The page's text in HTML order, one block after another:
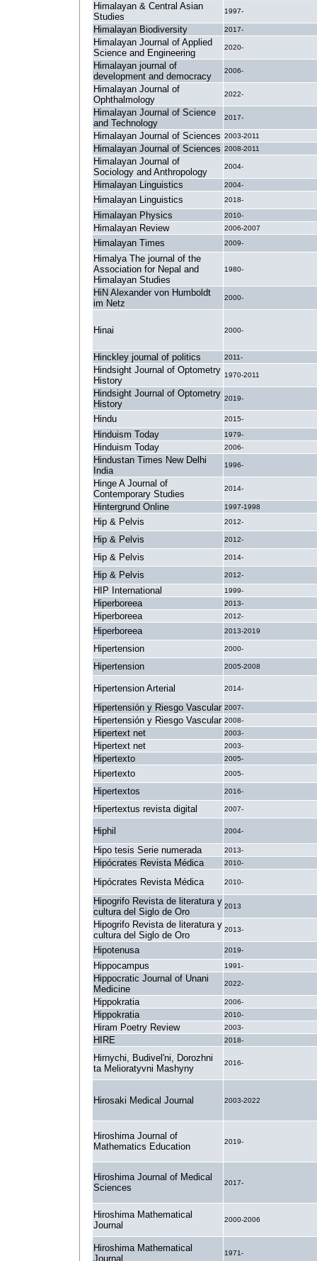
Himalayan & Central Asian
Studies
1997-
Himalayan Biodiversity 2017-
Himalayan Journal of Applied
Science and Engineering
2020-
Himalayan journal of
development and democracy
2006-
Himalayan Journal of
Ophthalmology
2022-
Himalayan Journal of Science
and Technology
2017-
Himalayan Journal of Sciences 2003-2011
Himalayan Journal of Sciences 2008-2011
Himalayan Journal of
Sociology and Anthropology
2004-
Himalayan Linguistics 2004-
Himalayan Linguistics 2018-
Himalayan Physics 2010-
Himalayan Review 2006-2007
Himalayan Times 2009-
Himalya The journal of the
Association for Nepal and
Himalayan Studies
1980-
HiN Alexander von Humboldt
im Netz
2000-
Hinai 2000-
Hinckley journal of politics 2011-
Hindsight Journal of Optometry
History
1970-2011
Hindsight Journal of Optometry
History
2019-
Hindu 2015-
Hinduism Today 1979-
Hinduism Today 2006-
Hindustan Times New Delhi
India
1996-
Hinge A Journal of
Contemporary Studies
2014-
Hintergrund Online 1997-1998
Hip & Pelvis 2012-
Hip & Pelvis 2012-
Hip & Pelvis 2014-
Hip & Pelvis 2012-
HIP International 1999-
Hiperboreea 2013-
Hiperboreea 2012-
Hiperboreea 2013-2019
Hipertension 2000-
Hipertension 2005-2008
Hipertension Arterial 2014-
Hipertensión y Riesgo Vascular 2007-
Hipertensión y Riesgo Vascular 2008-
Hipertext net 2003-
Hipertext net 2003-
Hipertexto 2005-
Hipertexto 2005-
Hipertextos 2016-
Hipertextus revista digital 2007-
Hiphil 2004-
Hipo tesis Serie numerada 2013-
Hipócrates Revista Médica 2010-
Hipócrates Revista Médica 2010-
Hipogrifo Revista de literatura y
cultura del Siglo de Oro
2013
Hipogrifo Revista de literatura y
cultura del Siglo de Oro
2013-
Hipotenusa 2019-
Hippocampus 1991-
Hippocratic Journal of Unani
Medicine
2022-
Hippokratia 2006-
Hippokratia 2010-
Hiram Poetry Review 2003-
HIRE 2018-
Hirnychi, Budivel'ni, Dorozhni
ta Melioratyvni Mashyny
2016-
Hirosaki Medical Journal 2003-2022
Hiroshima Journal of
Mathematics Education
2019-
Hiroshima Journal of Medical
Sciences
2017-
Hiroshima Mathematical
Journal
2000-2006
Hiroshima Mathematical
Journal
1971-